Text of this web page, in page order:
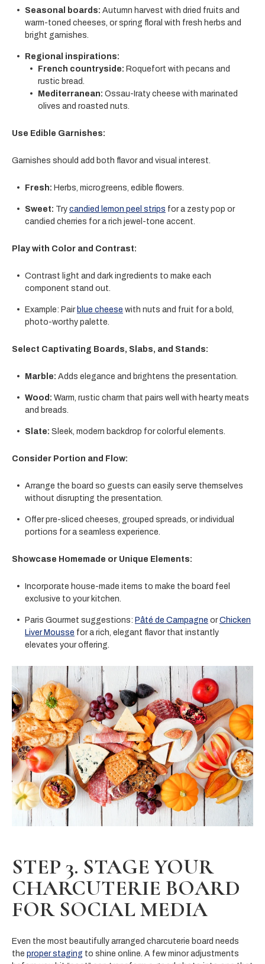
Seasonal boards: Autumn harvest with dried fruits and
warm-toned cheeses, or spring floral with fresh herbs and
bright garnishes.
Regional inspirations:
French countryside: Roquefort with pecans and
rustic bread.
Mediterranean: Ossau-Iraty cheese with marinated
olives and roasted nuts.
Use Edible Garnishes:
Garnishes should add both flavor and visual interest.
Fresh: Herbs, microgreens, edible flowers.
Sweet: Try candied lemon peel strips for a zesty pop or
candied cherries for a rich jewel-tone accent.
Play with Color and Contrast:
Contrast light and dark ingredients to make each
component stand out.
Example: Pair blue cheese with nuts and fruit for a bold,
photo-worthy palette.
Select Captivating Boards, Slabs, and Stands:
Marble: Adds elegance and brightens the presentation.
Wood: Warm, rustic charm that pairs well with hearty meats
and breads.
Slate: Sleek, modern backdrop for colorful elements.
Consider Portion and Flow:
Arrange the board so guests can easily serve themselves
without disrupting the presentation.
Offer pre-sliced cheeses, grouped spreads, or individual
portions for a seamless experience.
Showcase Homemade or Unique Elements:
Incorporate house-made items to make the board feel
exclusive to your kitchen.
Paris Gourmet suggestions: Pâté de Campagne orChicken
Liver Mousse for a rich, elegant flavor that instantly
elevates your offering.
STEP 3. STAGE YOUR
CHARCUTERIE BOARD
FOR SOCIAL MEDIA
Even the most beautifully arranged charcuterie board needs
the proper staging to shine online. A few minor adjustments